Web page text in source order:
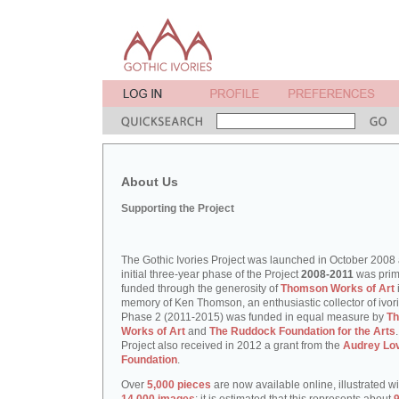
About Us
Supporting the Project
The Gothic Ivories Project was launched in October 2008
initial three-year phase of the Project2008-2011 was
funded through the generosity ofThomson Works of Art
memory of Ken Thomson, an enthusiastic collector of
Phase 2 (2011-2015) was funded in equal measure by
Works of Art and The Ruddock Foundation for the Arts
Project also received in 2012 a grant from the Audrey
Foundation.
Over 5,000 pieces are now available online, illustrated